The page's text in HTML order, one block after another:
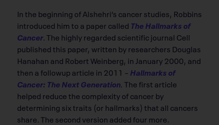
In the beginning of Alshehri’s cancer studies, Robbins
introduced him to a paper called The Hallmarks of
Cancer. The highly regarded scientiﬁc journal Cell
published this paper, written by researchers Douglas
Hanahan and Robert Weinberg, in January 2000, and
then a followup article in 2011 – Hallmarks of
Cancer: The Next Generation The first article
helped reduce the complexity of cancer by
determining six traits (or hallmarks) that all cancers
share. The second version added four more.